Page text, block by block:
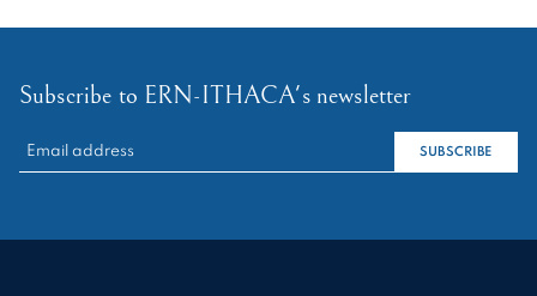
Subscribe to ERN-ITHACA's newsletter
RECHERCHER :
SUBSCRIBE